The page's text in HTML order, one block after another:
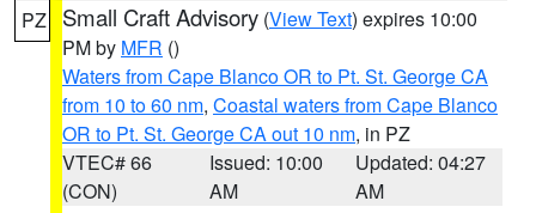
PZ Small Craft Advisory (View Text) expires 10:00
PM by MFR ()
Waters from Cape Blanco OR to Pt. St. George CA
from 10 to 60 nm, Coastal waters from Cape Blanco
OR to Pt. St. George CA out 10 nm, in PZ
VTEC# 66
(CON)
Issued: 10:00
AM
Updated: 04:27
AM